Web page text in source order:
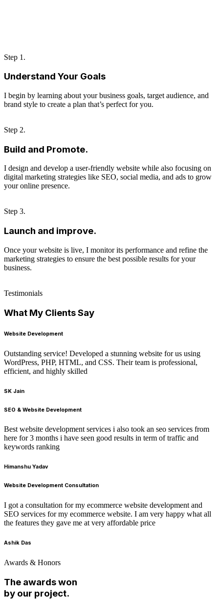
Step 1.
Understand Your Goals
I begin by learning about your business goals, target audience, and
brand style to create a plan that’s perfect for you.
Step 2.
Build and Promote.
I design and develop a user-friendly website while also focusing on
digital marketing strategies like SEO, social media, and ads to grow
your online presence.
Step 3.
Launch and improve.
Once your website is live, I monitor its performance and refine the
marketing strategies to ensure the best possible results for your
business.
Testimonials
What My Clients Say
Website Development
Outstanding service! Developed a stunning website for us using
WordPress, PHP, HTML, and CSS. Their team is professional,
efficient, and highly skilled
SK Jain
SEO & Website Development
Best website development services i also took an seo services from
here for 3 months i have seen good results in term of traffic and
keywords ranking
Himanshu Yadav
Website Development Consultation
I got a consultation for my ecommerce website development and
SEO services for my ecommerce website. I am very happy what all
the features they gave me at very affordable price
Ashik Das
Awards & Honors
The awards won
by our project.